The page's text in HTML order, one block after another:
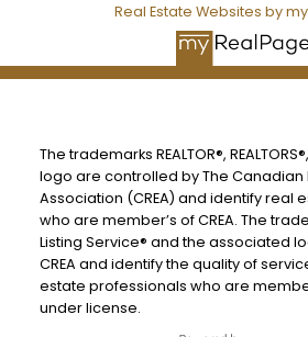
Real Estate Websites by
The trademarks REALTOR®,
logo are controlled by The Canadian
Association (CREA) and identify real
who are member’s of CREA. The
Listing Service® and the associated
CREA and identify the quality of
estate professionals who are
under license.